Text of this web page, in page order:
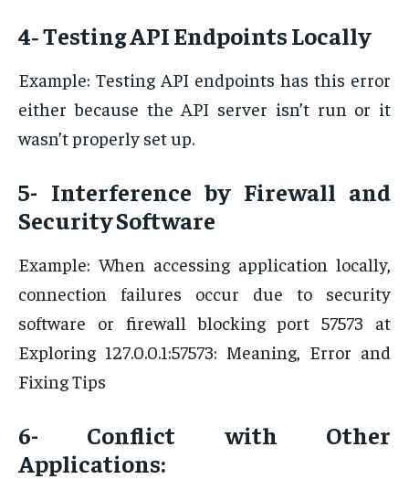
4‐ Testing API Endpoints Locally
Example: Testing API endpoints has this error
either because the API server isn’t run or it
wasn’t properly set up.
5- Interference by Firewall and
Security Software
Example: When accessing application locally,
connection failures occur due to security
software or firewall blocking port 57573 at
Exploring 127.0.0.1:57573: Meaning, Error and
Fixing Tips
6- Conflict with Other
Applications: